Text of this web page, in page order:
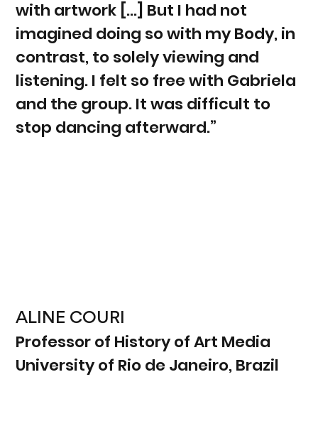
with artwork [...] But I had not
imagined doing so with my Body, in
contrast, to solely viewing and
listening. I felt so free with Gabriela
and the group. It was difficult to
stop dancing afterward.”
ALINE COURI
Professor of History of Art Media
University of Rio de Janeiro, Brazil